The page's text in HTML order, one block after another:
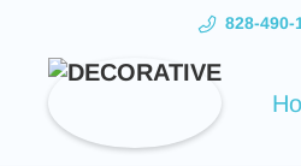
828-490-